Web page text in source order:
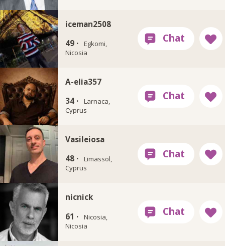
iceman2508
49 ·
Egkomi,
Nicosia
A-elia357
34 ·
Larnaca,
Cyprus
Vasileiosa
48 ·
Limassol,
Cyprus
nicnick
61 ·
Nicosia,
Nicosia